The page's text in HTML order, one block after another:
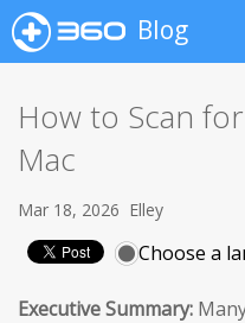
Blog
How to Scan
Mac
Mar 18, 2026 Elley
Choose a
Executive Summary: